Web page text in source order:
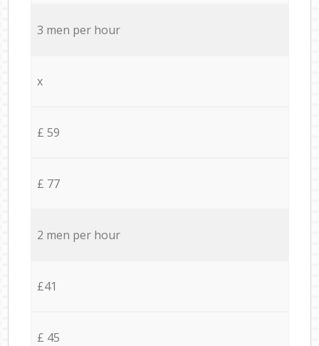
3 men per hour
x
£ 59
£ 77
2 men per hour
£41
£ 45